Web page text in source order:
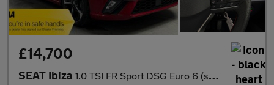
£14,700
SEAT Ibiza 1.0 TSI FR Sport DSG Euro 6 (s/s) 5dr